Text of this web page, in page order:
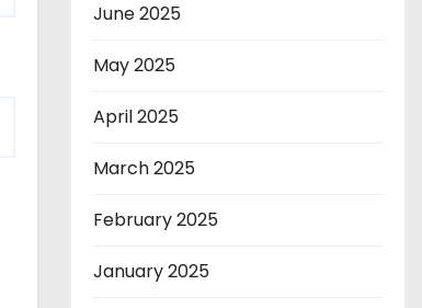
June 2025
May 2025
April 2025
March 2025
February 2025
January 2025